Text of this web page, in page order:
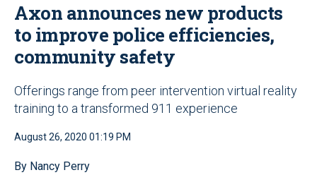
Axon announces new products
to improve police efficiencies,
community safety
Offerings range from peer intervention virtual reality
training to a transformed 911 experience
August 26, 2020 01:19 PM
By Nancy Perry